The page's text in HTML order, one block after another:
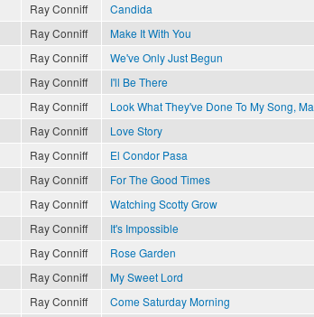
Ray Conniff Candida
Ray Conniff Make It With You
Ray Conniff We've Only Just Begun
Ray Conniff I'll Be There
Ray Conniff Look What They've Done To My Song, Ma
Ray Conniff Love Story
Ray Conniff El Condor Pasa
Ray Conniff For The Good Times
Ray Conniff Watching Scotty Grow
Ray Conniff It's Impossible
Ray Conniff Rose Garden
Ray Conniff My Sweet Lord
Ray Conniff Come Saturday Morning